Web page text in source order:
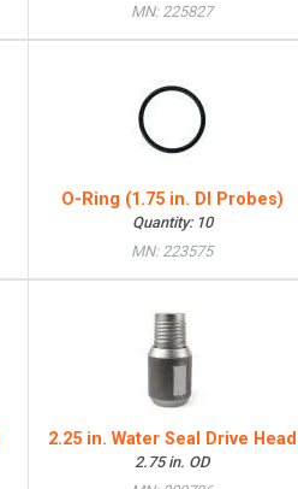
MN: 225827
O-Ring (1.75 in. DI Probes)
Quantity: 10
MN: 223575
2.25 in. Water Seal Drive Head
2.75 in. OD